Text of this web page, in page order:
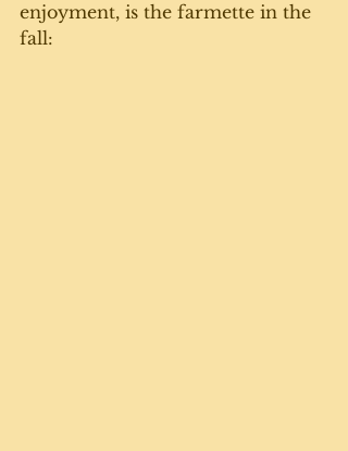
enjoyment, is the farmette in the
fall: